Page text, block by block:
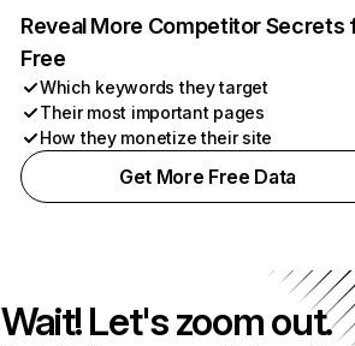
Reveal More Competitor Secrets
Free
Which keywords they target
Their most important pages
How they monetize their site
Get More Free Data
Wait! Let's zoom out.